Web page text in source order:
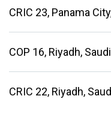
CRIC 23, Panama
COP 16, Riyadh,
CRIC 22, Riyadh,